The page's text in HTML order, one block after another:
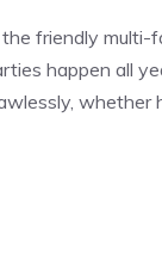
friendly multi-
happen all
whether